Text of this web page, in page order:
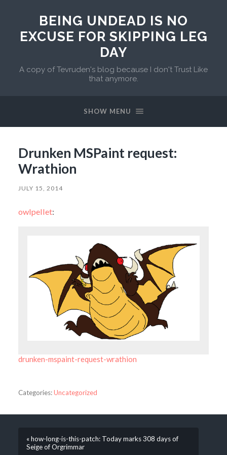
BEING UNDEAD IS NO
EXCUSE FOR SKIPPING LEG
DAY
A copy of Tevruden's blog because I don't Trust Like
that anymore.
SHOW MENU
Drunken MSPaint request:
Wrathion
JULY 15, 2014
owlpellet:
drunken-mspaint-request-wrathion
Categories:Uncategorized
« how-long-is-this-patch: Today marks 308 days of
Seige of Orgrimmar